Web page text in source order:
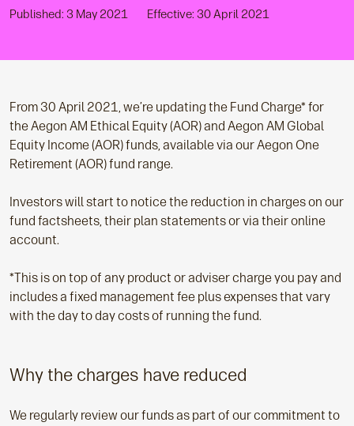
Published: 3 May 2021 Effective: 30 April 2021
From 30 April 2021, we’re updating the Fund Charge* for
the Aegon AM Ethical Equity (AOR) and Aegon AM Global
Equity Income (AOR) funds, available via our Aegon One
Retirement (AOR) fund range.
Investors will start to notice the reduction in charges on our
fund factsheets, their plan statements or via their online
account.
*This is on top of any product or adviser charge you pay and
includes a fixed management fee plus expenses that vary
with the day to day costs of running the fund.
Why the charges have reduced
We regularly review our funds as part of our commitment to